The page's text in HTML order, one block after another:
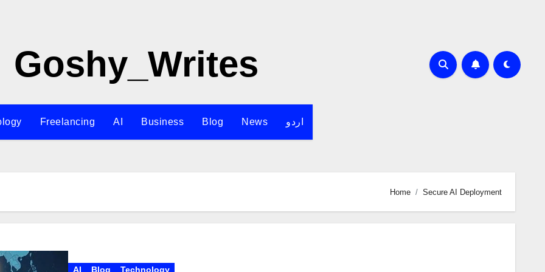
Goshy_Writes
Freelancing AI Business Blog News اردو
Home Secure AI Deployment
AI Blog Technology